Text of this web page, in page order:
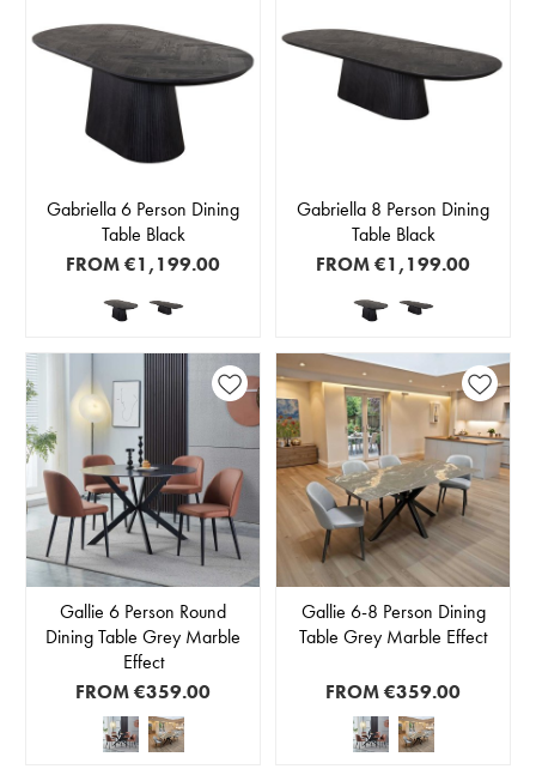
Gabriella 6 Person Dining
Table Black
FROM€1,199.00
Gabriella 8 Person Dining
Table Black
FROM€1,199.00
Gallie 6 Person Round
Dining Table Grey Marble
Effect
FROM€359.00
Gallie 6-8 Person Dining
Table Grey Marble Effect
FROM€359.00